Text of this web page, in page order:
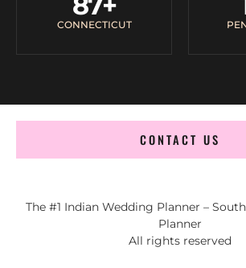
CONNECTICUT
CONTACT US
The #1 Indian Wedding Planner –
Planner
All rights reserved